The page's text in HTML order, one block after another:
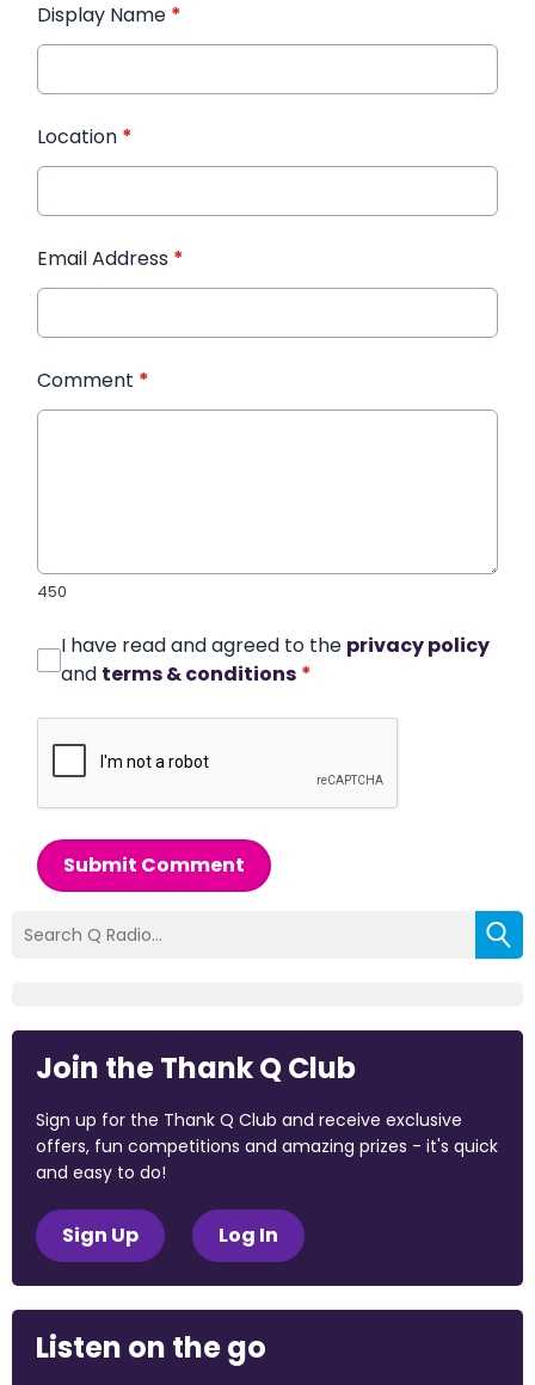
Display Name *
Location *
Email Address *
Comment *
450
I have read and agreed to the privacy policy
and terms & conditions *
Submit Comment
Join the Thank Q Club
Sign up for the Thank Q Club and receive exclusive
offers, fun competitions and amazing prizes - it's quick
and easy to do!
Sign Up Log In
Listen on the go